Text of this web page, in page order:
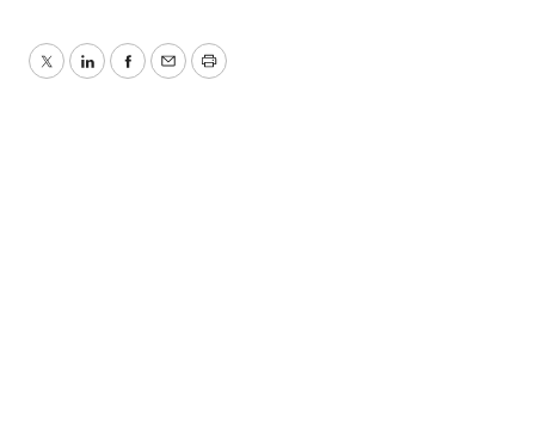
TwitterLinkedInFacebook
EmailPrint